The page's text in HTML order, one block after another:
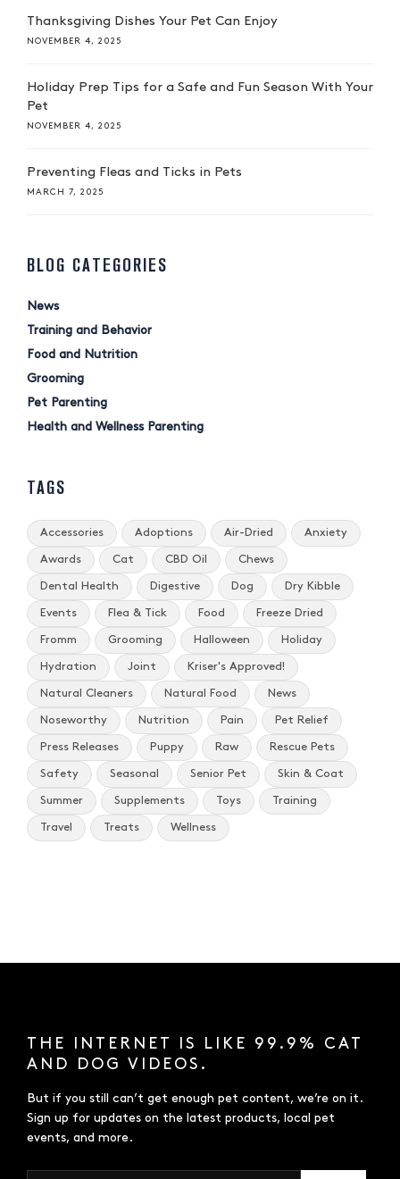
Thanksgiving Dishes Your Pet Can Enjoy
NOVEMBER 4, 2025
Holiday Prep Tips for a Safe and Fun Season With Your
Pet
NOVEMBER 4, 2025
Preventing Fleas and Ticks in Pets
MARCH 7, 2025
BLOG CATEGORIES
News
Training and Behavior
Food and Nutrition
Grooming
Pet Parenting
Health and Wellness Parenting
TAGS
Accessories Adoptions Air-Dried Anxiety
Awards Cat CBD Oil Chews
Dental Health Digestive Dog Dry Kibble
Events Flea & Tick Food Freeze Dried
Fromm Grooming Halloween Holiday
Hydration Joint Kriser's Approved!
Natural Cleaners Natural Food News
Noseworthy Nutrition Pain Pet Relief
Press Releases Puppy Raw Rescue Pets
Safety Seasonal Senior Pet Skin & Coat
Summer Supplements Toys Training
Travel Treats Wellness
THE INTERNET IS LIKE 99.9% CAT
AND DOG VIDEOS.
But if you still can’t get enough pet content, we’re on it.
Sign up for updates on the latest products, local pet
events, and more.